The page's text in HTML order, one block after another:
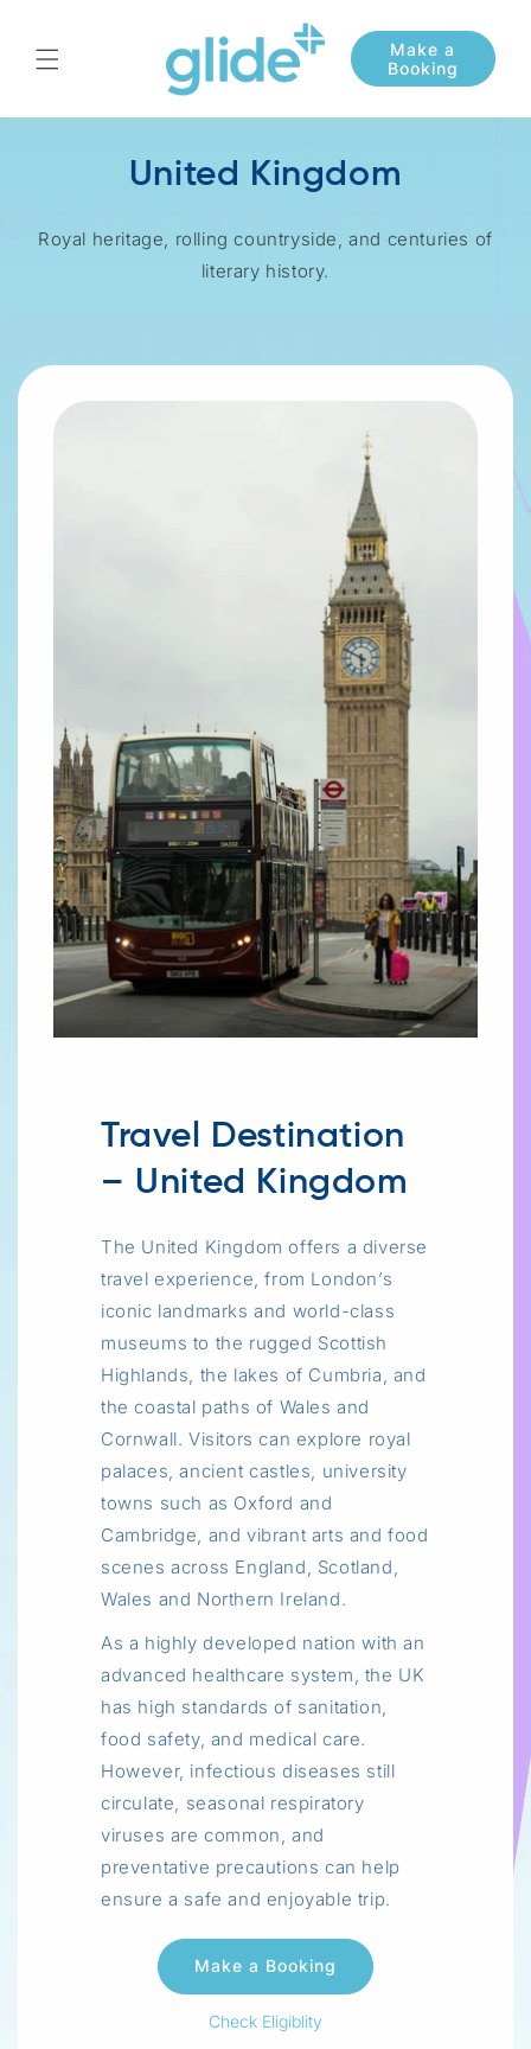
United Kingdom
Royal heritage, rolling countryside, and centuries of
literary history.
Travel Destination
– United Kingdom
The United Kingdom offers a diverse
travel experience, from London’s
iconic landmarks and world-class
museums to the rugged Scottish
Highlands, the lakes of Cumbria, and
the coastal paths of Wales and
Cornwall. Visitors can explore royal
palaces, ancient castles, university
towns such as Oxford and
Cambridge, and vibrant arts and food
scenes across England, Scotland,
Wales and Northern Ireland.
As a highly developed nation with an
advanced healthcare system, the UK
has high standards of sanitation,
food safety, and medical care.
However, infectious diseases still
circulate, seasonal respiratory
viruses are common, and
preventative precautions can help
ensure a safe and enjoyable trip.
Check Eligiblity